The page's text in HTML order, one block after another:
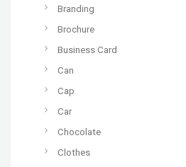
Branding
Brochure
Business Card
Can
Cap
Car
Chocolate
Clothes